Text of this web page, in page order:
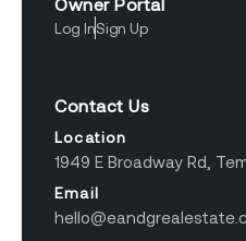
Owner Portal
Log InSign Up
Contact Us
Location
1949 E Broadway Rd,
Email